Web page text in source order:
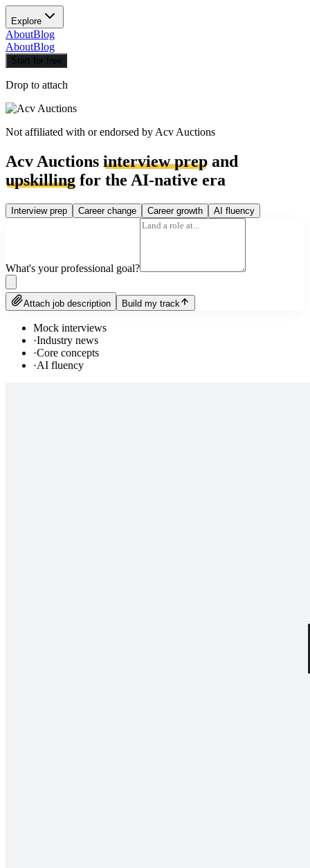
Explore
AboutBlog
AboutBlog
Start for free
Drop to attach
Not affiliated with or endorsed by Acv Auctions
Acv Auctions interview prep and
upskilling for the AI-native era
Interview prep Career change Career growth AI fluency
What's your professional goal?
Attach job description Build my track
Mock interviews
·Industry news
·Core concepts
·AI fluency